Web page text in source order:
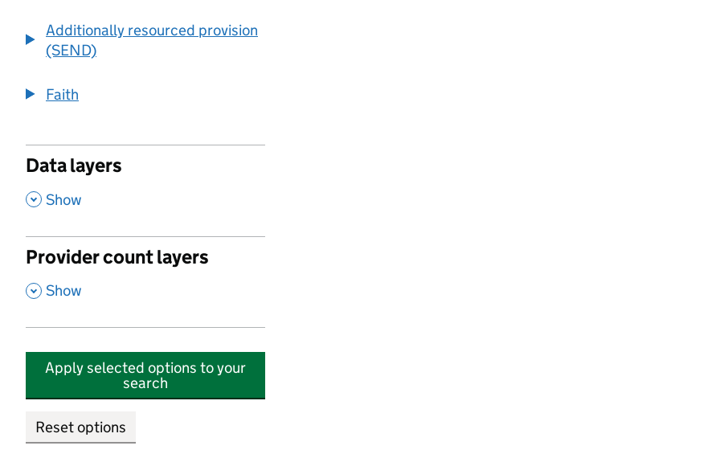
Additionally resourced provision
(SEND)
Faith
Data layers
, Show
Provider count layers
, Show
Apply selected options to your
search
Reset options